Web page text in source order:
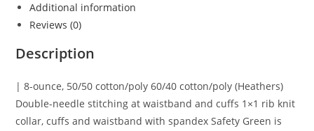
Additional information
Reviews (0)
Description
| 8-ounce, 50/50 cotton/poly 60/40 cotton/poly (Heathers)
Double-needle stitching at waistband and cuffs 1×1 rib knit
collar, cuffs and waistband with spandex Safety Green is